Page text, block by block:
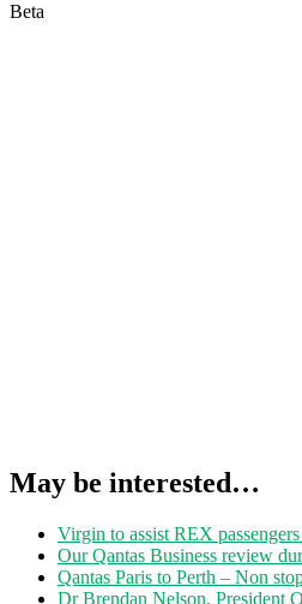
Beta
May be interested…
Virgin to assist REX
Our Qantas Business review
Qantas Paris to Perth – Non
Dr Brendan Nelson, President